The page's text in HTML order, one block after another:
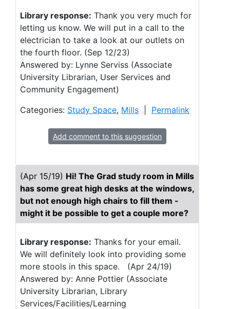
Library response: Thank you very much for
letting us know. We will put in a call to the
electrician to take a look at our outlets on
the fourth floor. (Sep 12/23)
Answered by: Lynne Serviss (Associate
University Librarian, User Services and
Community Engagement)
Categories: Study Space, Mills Permalink
Add comment to this suggestion
(Apr 15/19) Hi! The Grad study room in Mills
has some great high desks at the windows,
but not enough high chairs to fill them -
might it be possible to get a couple more?
Library response: Thanks for your email.
We will definitely look into providing some
more stools in this space. (Apr 24/19)
Answered by: Anne Pottier (Associate
University Librarian, Library
Services/Facilities/Learning